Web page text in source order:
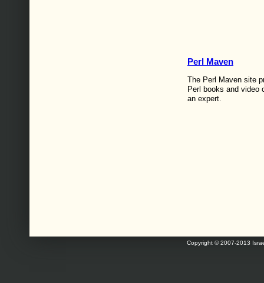
Perl Maven
The Perl Maven site
Perl books and video
an expert.
Copyright © 2007-2013